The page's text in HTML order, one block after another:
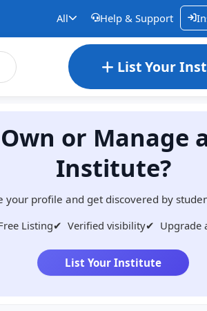
All Help & Support
List Your
Own or Manage
Institute?
your profile and get discovered by
Listing✔ Verified visibility✔ Upgrade
List Your Institute